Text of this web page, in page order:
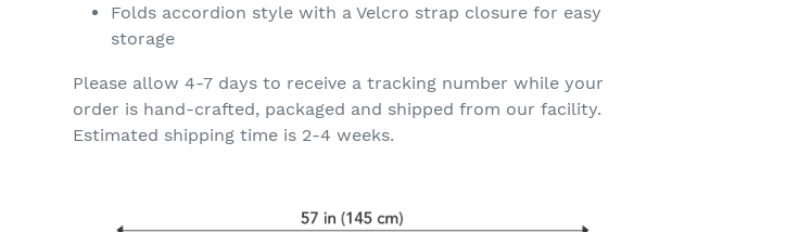
Folds accordion style with a Velcro strap closure for easy
storage
Please allow 4-7 days to receive a tracking number while your
order is hand-crafted, packaged and shipped from our facility.
Estimated shipping time is 2-4 weeks.